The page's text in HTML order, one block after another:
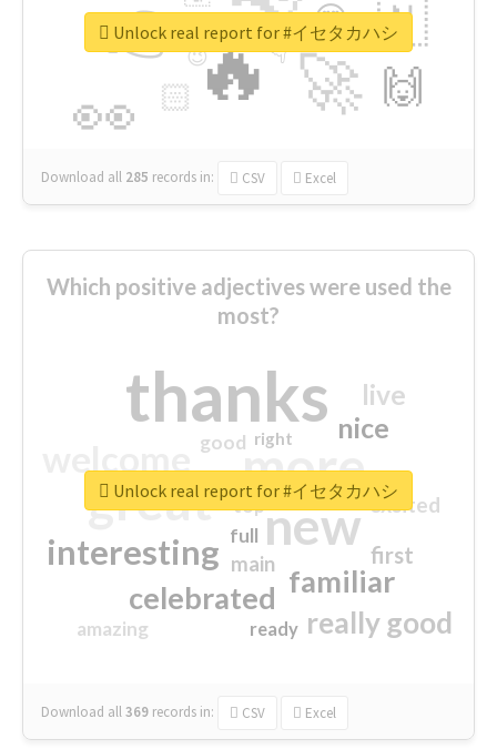
🔥
👉
🚀
👀
🇳
🙌
😍
🏻
👇
🔷
😉
🎡
Download all 285 records in: CSV Excel
Unlock real report for #イセタカハシ
Which positive adjectives were used the
most?
thanks
more
great new
interesting
familiar
celebrated
really good
nice
live
first
excited
main
amazing
good
top
full
ready
right
Download all369 records in: CSV Excel
Unlock real report for #イセタカハシ